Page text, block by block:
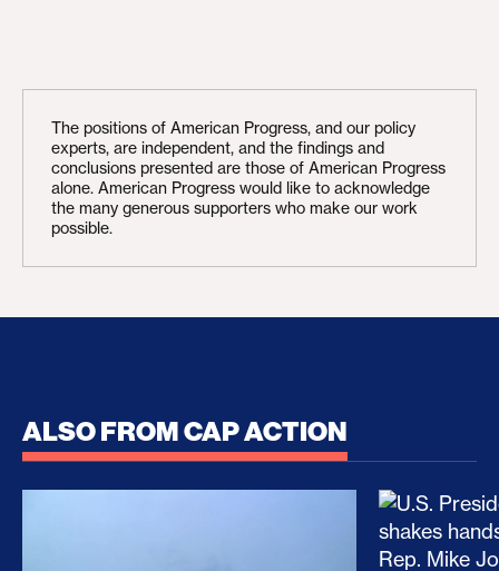
The positions of American Progress, and our policy
experts, are independent, and the findings and
conclusions presented are those of American Progress
alone. American Progress would like to acknowledge
the many generous supporters who make our work
possible.
ALSO FROM CAP ACTION
No Recess From War: Trump’s Iran Escalation
How